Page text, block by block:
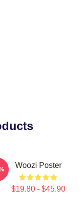
Woozi Poster
$19.80 - $45.90